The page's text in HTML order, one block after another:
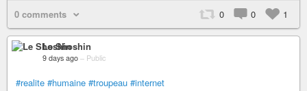
0 comments 0 0 1
Le Shoshin
9 days ago – Public
#realite #humaine #troupeau #internet